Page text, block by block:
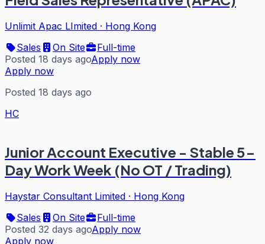
Unlimit Apac LImited · Hong Kong
Sales
On Site
Full-time
Posted 18 days agoApply now
Apply now
Posted 18 days ago
HC
Junior Account Executive - Stable 5-
Day Work Week (No OT / Trading)
Haystar Consultant Limited · Hong Kong
Sales
On Site
Full-time
Posted 32 days agoApply now
Apply now